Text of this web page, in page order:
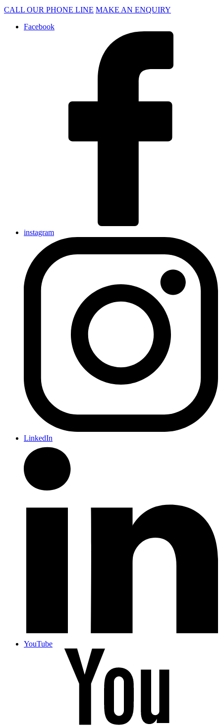
CALL OUR PHONE LINE MAKE AN ENQUIRY
Facebook
instagram
LinkedIn
YouTube